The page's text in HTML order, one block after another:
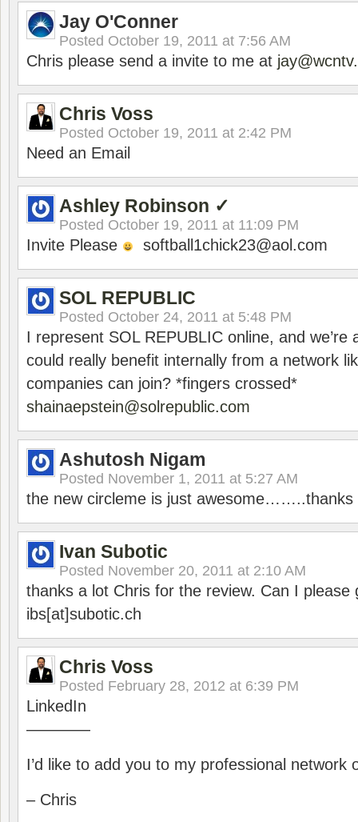
Jay O'Conner
Posted October 19, 2011 at 7:56 AM
Chris please send a invite to me at
Chris Voss
Posted October 19, 2011 at 2:42 PM
Need an Email
Ashley Robinson ✓
Posted October 19, 2011 at 11:09 PM
Invite Please softball1chick23@aol.com
SOL REPUBLIC
Posted October 24, 2011 at 5:48 PM
I represent SOL REPUBLIC online, and we’re
could really benefit internally from a network
companies can join? *fingers crossed*
shainaepstein@solrepublic.com
Ashutosh Nigam
Posted November 1, 2011 at 5:27 AM
the new circleme is just awesome……..thanks
Ivan Subotic
Posted November 20, 2011 at 2:10 AM
thanks a lot Chris for the review. Can I please
ibs[at]subotic.ch
Chris Voss
Posted February 28, 2012 at 6:39 PM
LinkedIn
————
I’d like to add you to my professional network
– Chris